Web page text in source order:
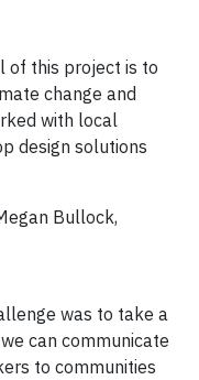
of this project is to
change and
with local
design solutions
Bullock,
was to take a
can communicate
to communities